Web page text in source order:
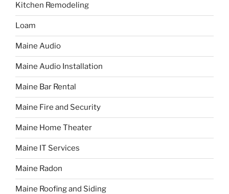
Kitchen Remodeling
Loam
Maine Audio
Maine Audio Installation
Maine Bar Rental
Maine Fire and Security
Maine Home Theater
Maine IT Services
Maine Radon
Maine Roofing and Siding